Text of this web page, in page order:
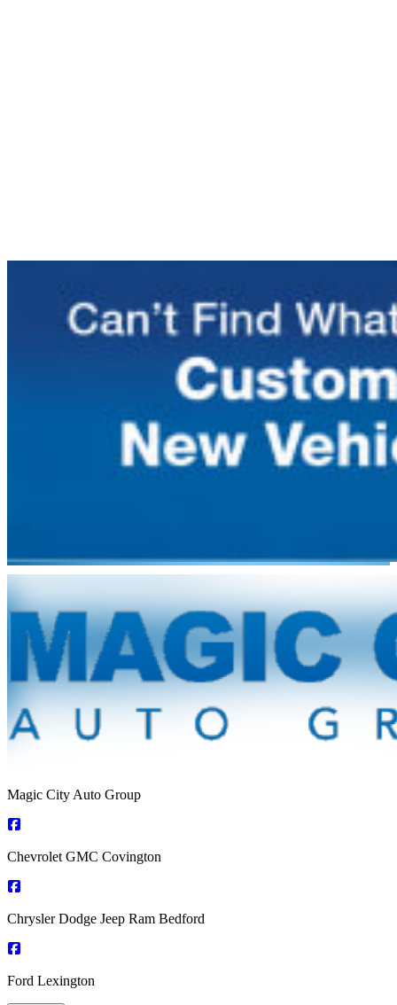
Magic City Auto Group
Chevrolet GMC Covington
Chrysler Dodge Jeep Ram Bedford
Ford Lexington